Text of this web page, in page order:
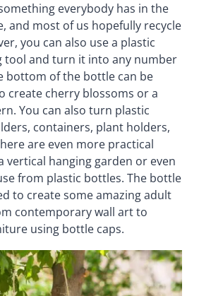
everybody has in the
and most of us hopefully recycle
you can also use a plastic
tool and turn it into any number
bottom of the bottle can be
create cherry blossoms or a
You can also turn plastic
containers, plant holders,
are even more practical
vertical hanging garden or even
from plastic bottles. The bottle
to create some amazing adult
contemporary wall art to
using bottle caps.